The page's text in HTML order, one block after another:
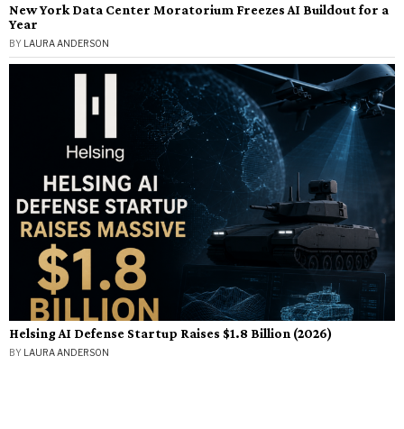
New York Data Center Moratorium Freezes AI Buildout for a
Year
BY LAURA ANDERSON
Helsing AI Defense Startup Raises $1.8 Billion (2026)
BY LAURA ANDERSON